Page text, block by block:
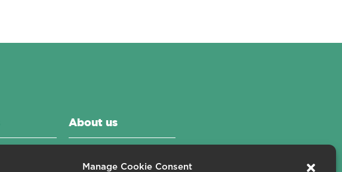
Manage Cookie Consent
About us